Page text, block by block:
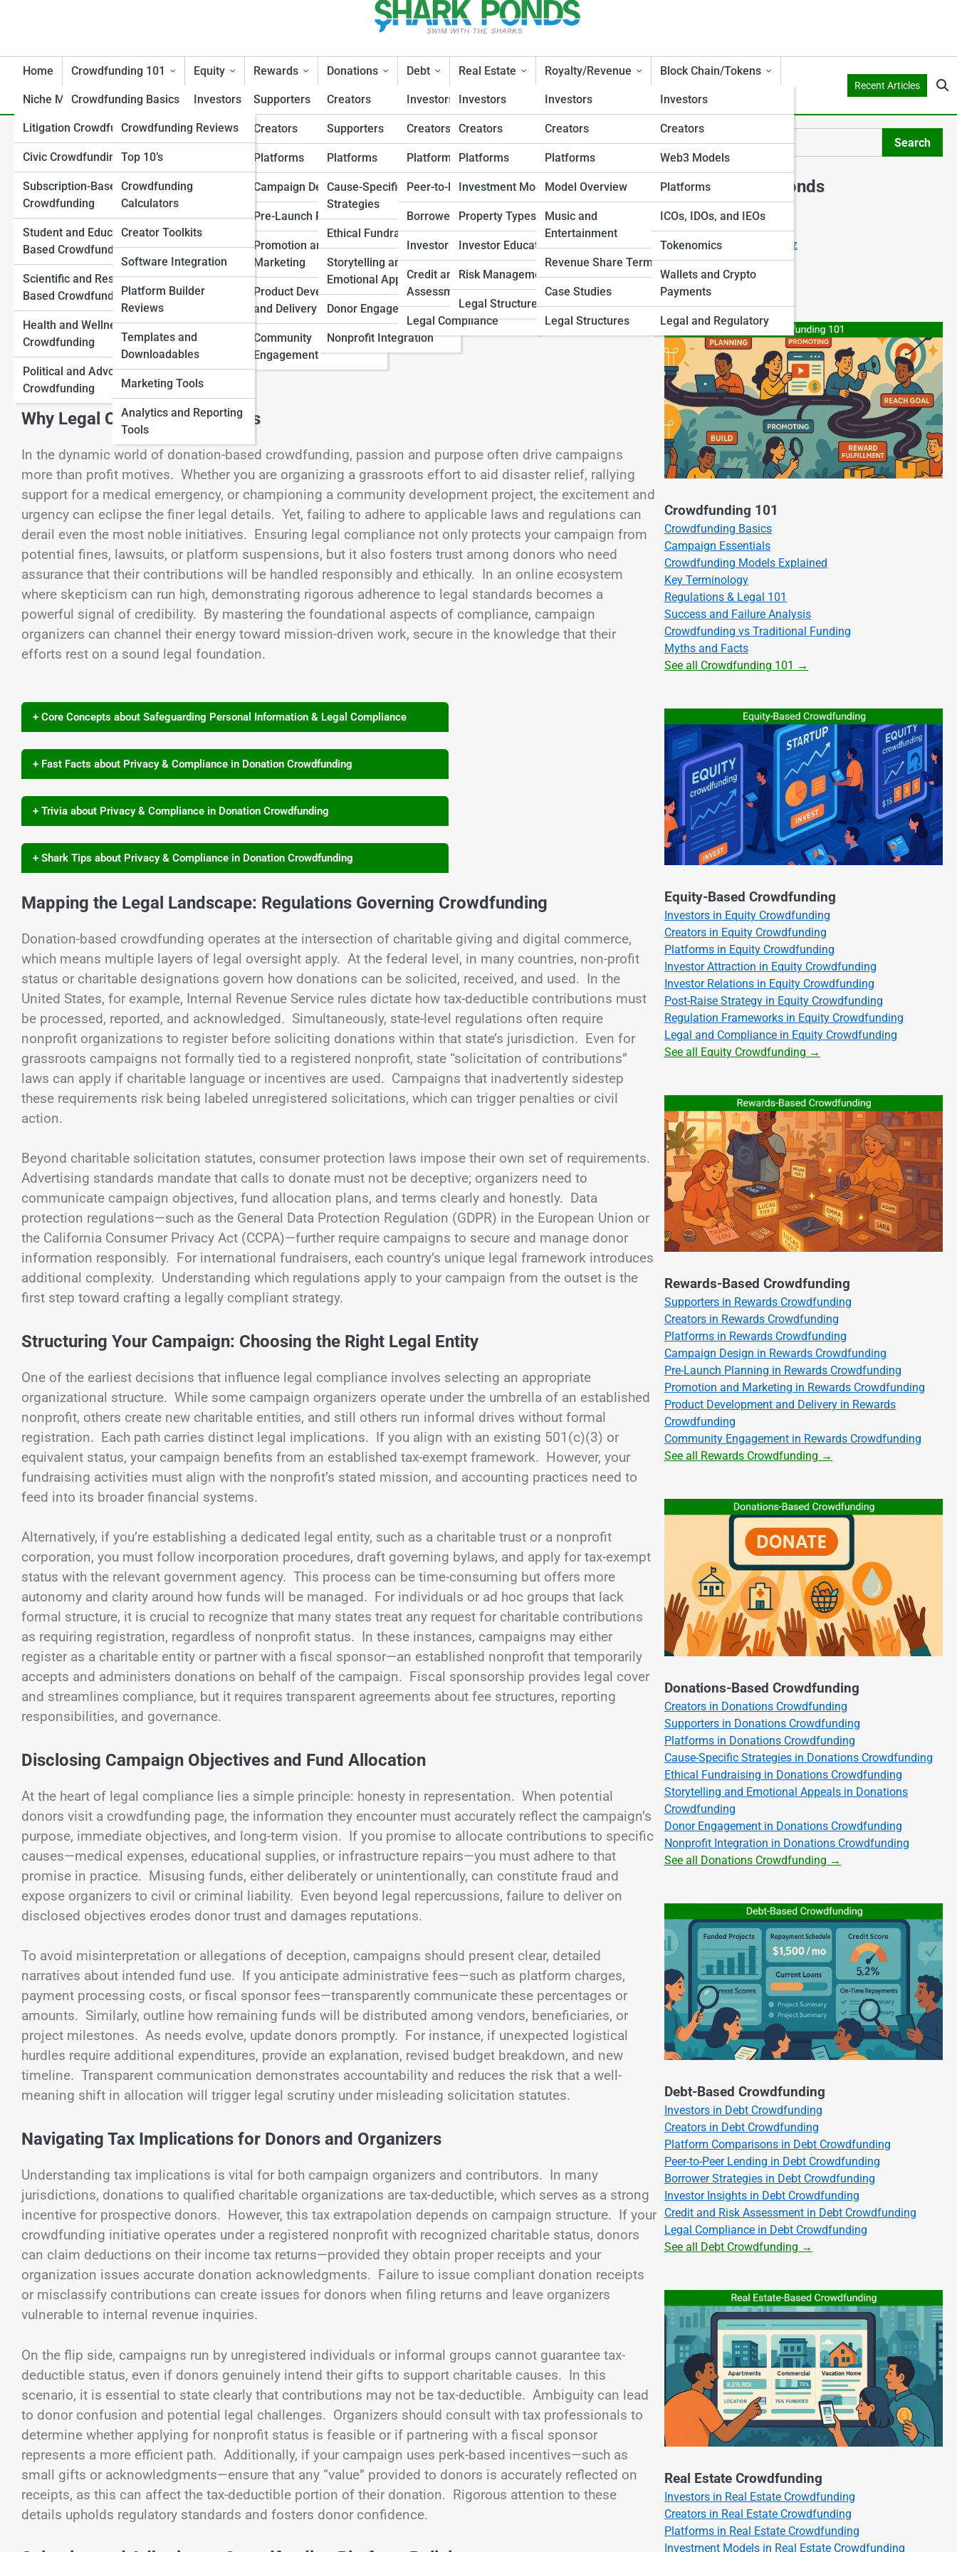
Home Crowdfunding 101
Crowdfunding Basics
Campaign Essentials
Crowdfunding Models
Explained
Key Terminology
Regulations & Legal 101
Success and Failure
Analysis
Crowdfunding vs
Traditional Funding
Myths and Facts
Equity
Investors
Creators/Founders
Investor Attraction
Investor Relations
Post-Raise Strategy
Regulation Frameworks
Legal and Compliance
Rewards
Supporters
Creators
Platforms
Campaign Design
Pre-Launch Planning
Promotion and
Marketing
Product Development
and Delivery
Community
Engagement
Donations
Creators
Supporters
Platforms
Cause-Specific
Strategies
Ethical Fundraising
Storytelling and
Emotional Appeals
Donor Engagement
Nonprofit Integration
Debt
Investors
Creators
Platforms
Peer-to-Peer Lending
Borrower Strategies
Investor Insights
Credit and Risk
Assessment
Legal Compliance
Real Estate
Investors
Creators
Platforms
Investment Models
Property Types
Investor Education
Risk Management
Legal Structures
Royalty/Revenue
Investors
Creators
Platforms
Model Overview
Music and
Entertainment
Revenue Share Terms
Case Studies
Legal Structures
Block Chain/Tokens
Investors
Creators
Web3 Models
Platforms
ICOs, IDOs, and IEOs
Tokenomics
Wallets and Crypto
Payments
Legal and Regulatory
Niche Models
Litigation Crowdfunding
Civic Crowdfunding
Subscription-Based
Crowdfunding
Student and Education-
Based Crowdfunding
Scientific and Research-
Based Crowdfunding
Health and Wellness
Crowdfunding
Political and Advocacy
Crowdfunding
Tools
Crowdfunding Reviews
Top 10’s
Crowdfunding
Calculators
Creator Toolkits
Software Integration
Platform Builder
Reviews
Templates and
Downloadables
Marketing Tools
Analytics and Reporting
Tools
Recent Articles
Ensuring Legal Compliance in Donation-Based
Crowdfunding
View Full Image
Why Legal Compliance Matters
In the dynamic world of donation-based crowdfunding, passion and purpose often drive campaigns
more than profit motives. Whether you are organizing a grassroots effort to aid disaster relief, rallying
support for a medical emergency, or championing a community development project, the excitement and
urgency can eclipse the finer legal details. Yet, failing to adhere to applicable laws and regulations can
derail even the most noble initiatives. Ensuring legal compliance not only protects your campaign from
potential fines, lawsuits, or platform suspensions, but it also fosters trust among donors who need
assurance that their contributions will be handled responsibly and ethically. In an online ecosystem
where skepticism can run high, demonstrating rigorous adherence to legal standards becomes a
powerful signal of credibility. By mastering the foundational aspects of compliance, campaign
organizers can channel their energy toward mission-driven work, secure in the knowledge that their
efforts rest on a sound legal foundation.
+ Core Concepts about Safeguarding Personal Information & Legal Compliance
+ Fast Facts about Privacy & Compliance in Donation Crowdfunding
+ Trivia about Privacy & Compliance in Donation Crowdfunding
+ Shark Tips about Privacy & Compliance in Donation Crowdfunding
Mapping the Legal Landscape: Regulations Governing Crowdfunding
Donation-based crowdfunding operates at the intersection of charitable giving and digital commerce,
which means multiple layers of legal oversight apply. At the federal level, in many countries, non-profit
status or charitable designations govern how donations can be solicited, received, and used. In the
United States, for example, Internal Revenue Service rules dictate how tax-deductible contributions must
be processed, reported, and acknowledged. Simultaneously, state-level regulations often require
nonprofit organizations to register before soliciting donations within that state’s jurisdiction. Even for
grassroots campaigns not formally tied to a registered nonprofit, state “solicitation of contributions”
laws can apply if charitable language or incentives are used. Campaigns that inadvertently sidestep
these requirements risk being labeled unregistered solicitations, which can trigger penalties or civil
action.
Beyond charitable solicitation statutes, consumer protection laws impose their own set of requirements.
Advertising standards mandate that calls to donate must not be deceptive; organizers need to
communicate campaign objectives, fund allocation plans, and terms clearly and honestly. Data
protection regulations—such as the General Data Protection Regulation (GDPR) in the European Union or
the California Consumer Privacy Act (CCPA)—further require campaigns to secure and manage donor
information responsibly. For international fundraisers, each country’s unique legal framework introduces
additional complexity. Understanding which regulations apply to your campaign from the outset is the
first step toward crafting a legally compliant strategy.
Structuring Your Campaign: Choosing the Right Legal Entity
One of the earliest decisions that influence legal compliance involves selecting an appropriate
organizational structure. While some campaign organizers operate under the umbrella of an established
nonprofit, others create new charitable entities, and still others run informal drives without formal
registration. Each path carries distinct legal implications. If you align with an existing 501(c)(3) or
equivalent status, your campaign benefits from an established tax-exempt framework. However, your
fundraising activities must align with the nonprofit’s stated mission, and accounting practices need to
feed into its broader financial systems.
Alternatively, if you’re establishing a dedicated legal entity, such as a charitable trust or a nonprofit
corporation, you must follow incorporation procedures, draft governing bylaws, and apply for tax-exempt
status with the relevant government agency. This process can be time-consuming but offers more
autonomy and clarity around how funds will be managed. For individuals or ad hoc groups that lack
formal structure, it is crucial to recognize that many states treat any request for charitable contributions
as requiring registration, regardless of nonprofit status. In these instances, campaigns may either
register as a charitable entity or partner with a fiscal sponsor—an established nonprofit that temporarily
accepts and administers donations on behalf of the campaign. Fiscal sponsorship provides legal cover
and streamlines compliance, but it requires transparent agreements about fee structures, reporting
responsibilities, and governance.
Disclosing Campaign Objectives and Fund Allocation
At the heart of legal compliance lies a simple principle: honesty in representation. When potential
donors visit a crowdfunding page, the information they encounter must accurately reflect the campaign’s
purpose, immediate objectives, and long-term vision. If you promise to allocate contributions to specific
causes—medical expenses, educational supplies, or infrastructure repairs—you must adhere to that
promise in practice. Misusing funds, either deliberately or unintentionally, can constitute fraud and
expose organizers to civil or criminal liability. Even beyond legal repercussions, failure to deliver on
disclosed objectives erodes donor trust and damages reputations.
To avoid misinterpretation or allegations of deception, campaigns should present clear, detailed
narratives about intended fund use. If you anticipate administrative fees—such as platform charges,
payment processing costs, or fiscal sponsor fees—transparently communicate these percentages or
amounts. Similarly, outline how remaining funds will be distributed among vendors, beneficiaries, or
project milestones. As needs evolve, update donors promptly. For instance, if unexpected logistical
hurdles require additional expenditures, provide an explanation, revised budget breakdown, and new
timeline. Transparent communication demonstrates accountability and reduces the risk that a well-
meaning shift in allocation will trigger legal scrutiny under misleading solicitation statutes.
Navigating Tax Implications for Donors and Organizers
Understanding tax implications is vital for both campaign organizers and contributors. In many
jurisdictions, donations to qualified charitable organizations are tax-deductible, which serves as a strong
incentive for prospective donors. However, this tax extrapolation depends on campaign structure. If your
crowdfunding initiative operates under a registered nonprofit with recognized charitable status, donors
can claim deductions on their income tax returns—provided they obtain proper receipts and your
organization issues accurate donation acknowledgments. Failure to issue compliant donation receipts
or misclassify contributions can create issues for donors when filing returns and leave organizers
vulnerable to internal revenue inquiries.
On the flip side, campaigns run by unregistered individuals or informal groups cannot guarantee tax-
deductible status, even if donors genuinely intend their gifts to support charitable causes. In this
scenario, it is essential to state clearly that contributions may not be tax-deductible. Ambiguity can lead
to donor confusion and potential legal challenges. Organizers should consult with tax professionals to
determine whether applying for nonprofit status is feasible or if partnering with a fiscal sponsor
represents a more efficient path. Additionally, if your campaign uses perk-based incentives—such as
small gifts or acknowledgments—ensure that any “value” provided to donors is accurately reflected on
receipts, as this can affect the tax-deductible portion of their donation. Rigorous attention to these
details upholds regulatory standards and fosters donor confidence.
Search
Explore Shark Ponds
Start Your Journey
Crowdfunding Starter Quiz
I Want to Invest
I Want to Crowdfund
Crowdfunding 101
Crowdfunding Basics
Campaign Essentials
Crowdfunding Models Explained
Key Terminology
Regulations & Legal 101
Success and Failure Analysis
Crowdfunding vs Traditional Funding
Myths and Facts
See all Crowdfunding 101 →
Equity-Based Crowdfunding
Investors in Equity Crowdfunding
Creators in Equity Crowdfunding
Platforms in Equity Crowdfunding
Investor Attraction in Equity Crowdfunding
Investor Relations in Equity Crowdfunding
Post-Raise Strategy in Equity Crowdfunding
Regulation Frameworks in Equity Crowdfunding
Legal and Compliance in Equity Crowdfunding
See all Equity Crowdfunding →
Rewards-Based Crowdfunding
Supporters in Rewards Crowdfunding
Creators in Rewards Crowdfunding
Platforms in Rewards Crowdfunding
Campaign Design in Rewards Crowdfunding
Pre-Launch Planning in Rewards Crowdfunding
Promotion and Marketing in Rewards Crowdfunding
Product Development and Delivery in Rewards
Crowdfunding
Community Engagement in Rewards Crowdfunding
See all Rewards Crowdfunding →
Donations-Based Crowdfunding
Creators in Donations Crowdfunding
Supporters in Donations Crowdfunding
Platforms in Donations Crowdfunding
Cause-Specific Strategies in Donations Crowdfunding
Ethical Fundraising in Donations Crowdfunding
Storytelling and Emotional Appeals in Donations
Crowdfunding
Donor Engagement in Donations Crowdfunding
Nonprofit Integration in Donations Crowdfunding
See all Donations Crowdfunding →
Debt-Based Crowdfunding
Investors in Debt Crowdfunding
Creators in Debt Crowdfunding
Platform Comparisons in Debt Crowdfunding
Peer-to-Peer Lending in Debt Crowdfunding
Borrower Strategies in Debt Crowdfunding
Investor Insights in Debt Crowdfunding
Credit and Risk Assessment in Debt Crowdfunding
Legal Compliance in Debt Crowdfunding
See all Debt Crowdfunding →
Real Estate Crowdfunding
Investors in Real Estate Crowdfunding
Creators in Real Estate Crowdfunding
Platforms in Real Estate Crowdfunding
Investment Models in Real Estate Crowdfunding